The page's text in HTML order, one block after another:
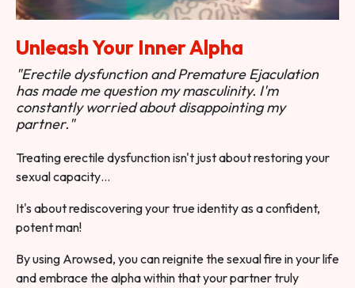
Unleash Your Inner Alpha
"Erectile dysfunction and Premature Ejaculation
has made me question my masculinity. I'm
constantly worried about disappointing my
partner."
Treating erectile dysfunction isn't just about restoring your
sexual capacity…
It's about rediscovering your true identity as a confident,
potent man!
By using Arowsed, you can reignite the sexual fire in your life
and embrace the alpha within that your partner truly